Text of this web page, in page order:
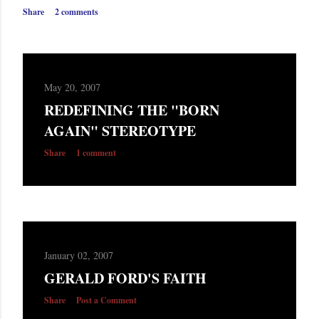
s
Share 2 comments
May 20, 2007
REDEFINING THE "BORN
AGAIN" STEREOTYPE
Share 1 comment
January 02, 2007
GERALD FORD'S FAITH
Share Post a Comment